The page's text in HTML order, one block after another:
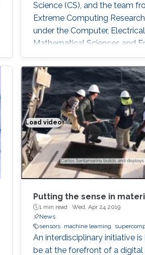
Science (CS), and the team
Extreme Computing Research
under the Computer,
Mathematical Sciences and
(CEMSE) Division signed this
Load video
Putting the sense in materials
Putting the sense in
1 min read ·Wed, Apr 24 2019
News
sensors machine learning
An interdisciplinary initiative
be at the forefront of a digital